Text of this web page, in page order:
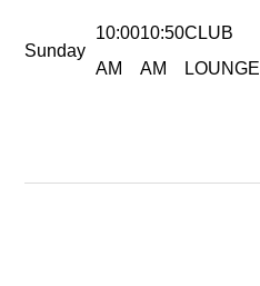
Sunday
10:00
AM
10:50
AM
CLUB
LOUNGE